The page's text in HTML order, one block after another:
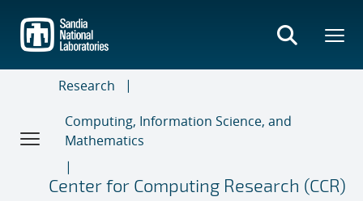
main
content
Research
Computing, Information Science, and
Mathematics
Center for Computing Research (CCR)